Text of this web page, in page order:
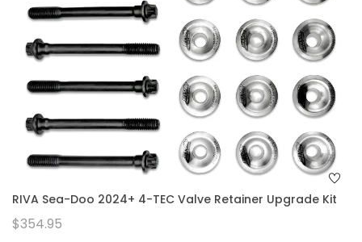
RIVA Sea-Doo 2024+ 4-TEC Valve Retainer Upgrade Kit
$354.95